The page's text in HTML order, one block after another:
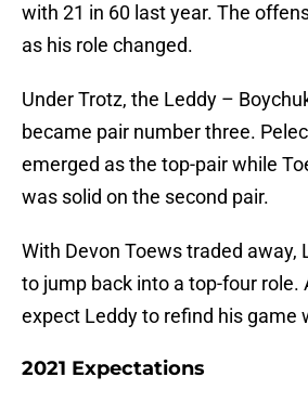
with 21 in 60 last year. The
as his role changed.
Under Trotz, the Leddy –
became pair number three.
emerged as the top-pair while
was solid on the second pair.
With Devon Toews traded away,
to jump back into a top-four role.
expect Leddy to refind his game
2021 Expectations